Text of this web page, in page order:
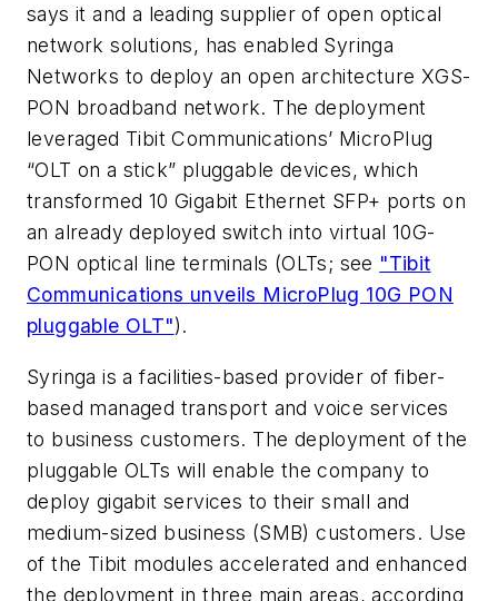
says it and a leading supplier of open optical
network solutions, has enabled Syringa
Networks to deploy an open architecture XGS-
PON broadband network. The deployment
leveraged Tibit Communications’ MicroPlug
“OLT on a stick” pluggable devices, which
transformed 10 Gigabit Ethernet SFP+ ports on
an already deployed switch into virtual 10G-
PON optical line terminals (OLTs; see "Tibit
Communications unveils MicroPlug 10G PON
pluggable OLT").
Syringa is a facilities-based provider of fiber-
based managed transport and voice services
to business customers. The deployment of the
pluggable OLTs will enable the company to
deploy gigabit services to their small and
medium-sized business (SMB) customers. Use
of the Tibit modules accelerated and enhanced
the deployment in three main areas, according